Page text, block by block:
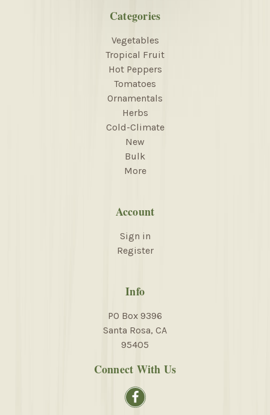
Categories
Vegetables
Tropical Fruit
Hot Peppers
Tomatoes
Ornamentals
Herbs
Cold-Climate
New
Bulk
More
Account
Sign in
Register
Info
PO Box 9396
Santa Rosa, CA
95405
Connect With Us